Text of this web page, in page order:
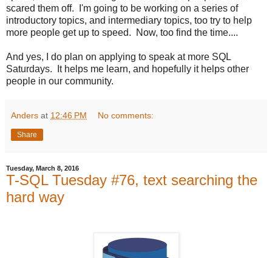
scared them off. I'm going to be working on a series of
introductory topics, and intermediary topics, too try to help
more people get up to speed. Now, too find the time....
And yes, I do plan on applying to speak at more SQL
Saturdays. It helps me learn, and hopefully it helps other
people in our community.
Anders at 12:46 PM No comments:
Share
Tuesday, March 8, 2016
T-SQL Tuesday #76, text searching the
hard way